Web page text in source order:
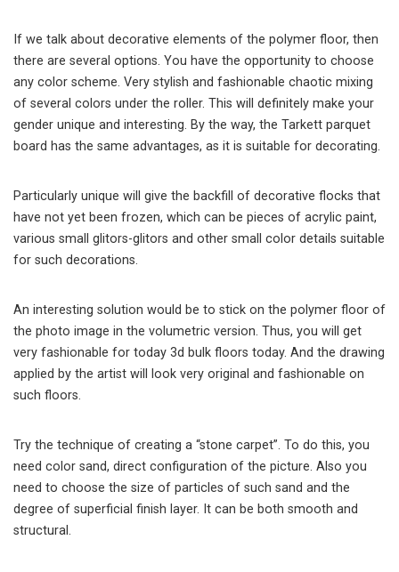
If we talk about decorative elements of the polymer floor, then
there are several options. You have the opportunity to choose
any color scheme. Very stylish and fashionable chaotic mixing
of several colors under the roller. This will definitely make your
gender unique and interesting. By the way, the Tarkett parquet
board has the same advantages, as it is suitable for decorating.
Particularly unique will give the backfill of decorative flocks that
have not yet been frozen, which can be pieces of acrylic paint,
various small glitors-glitors and other small color details suitable
for such decorations.
An interesting solution would be to stick on the polymer floor of
the photo image in the volumetric version. Thus, you will get
very fashionable for today 3d bulk floors today. And the drawing
applied by the artist will look very original and fashionable on
such floors.
Try the technique of creating a “stone carpet”. To do this, you
need color sand, direct configuration of the picture. Also you
need to choose the size of particles of such sand and the
degree of superficial finish layer. It can be both smooth and
structural.